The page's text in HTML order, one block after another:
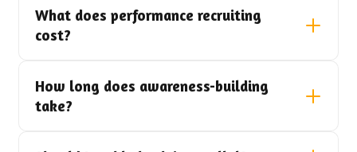
What does performance recruiting
cost?
How long does awareness-building
take?